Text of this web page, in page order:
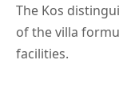
The Kos
of the villa
facilities.